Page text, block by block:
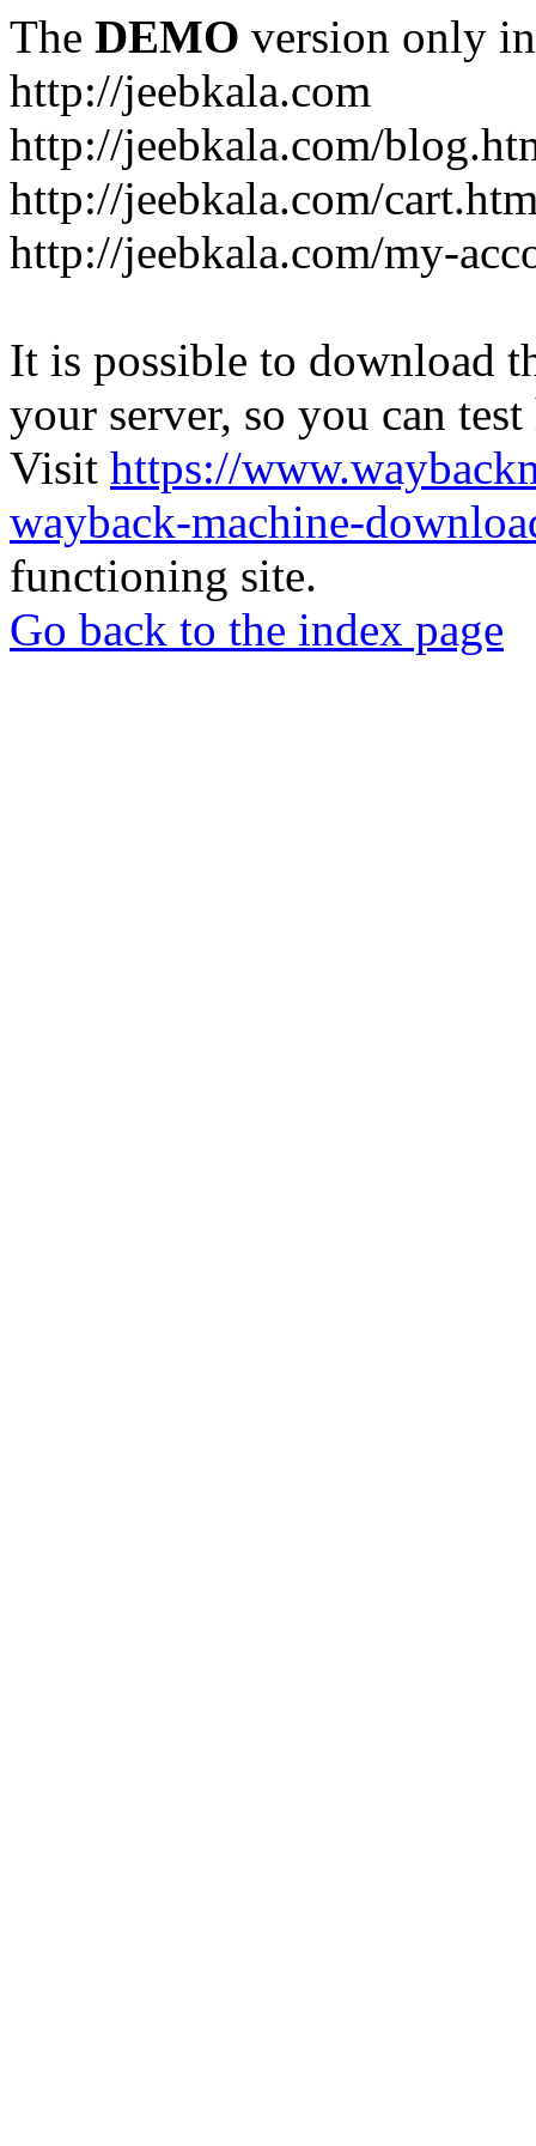
The DEMO version only
http://jeebkala.com
http://jeebkala.com/
http://jeebkala.com/
http://jeebkala.com/my-
It is possible to download
your server, so you can
Visit https://
wayback-machine-
functioning site.
Go back to the index page